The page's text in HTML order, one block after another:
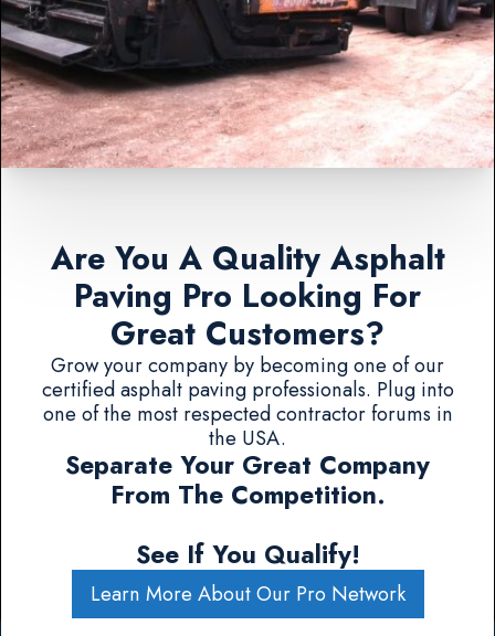
Are You A Quality Asphalt
Paving Pro Looking For
Great Customers?
Grow your company by becoming one of our
certified asphalt paving professionals. Plug into
one of the most respected contractor forums in
the USA.
Separate Your Great Company
From The Competition.
See If You Qualify!
Learn More About Our Pro Network